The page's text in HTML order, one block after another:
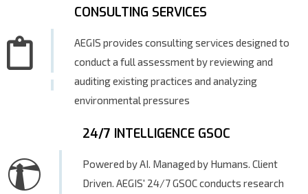
CONSULTING SERVICES
AEGIS provides consulting services designed to
conduct a full assessment by reviewing and
auditing existing practices and analyzing
environmental pressures
24/7 INTELLIGENCE GSOC
Powered by AI. Managed by Humans. Client
Driven. AEGIS' 24/7 GSOC conducts research